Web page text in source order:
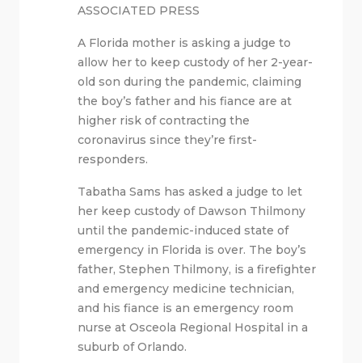
ASSOCIATED PRESS
A Florida mother is asking a judge to
allow her to keep custody of her 2-year-
old son during the pandemic, claiming
the boy’s father and his fiance are at
higher risk of contracting the
coronavirus since they’re first-
responders.
Tabatha Sams has asked a judge to let
her keep custody of Dawson Thilmony
until the pandemic-induced state of
emergency in Florida is over. The boy’s
father, Stephen Thilmony, is a firefighter
and emergency medicine technician,
and his fiance is an emergency room
nurse at Osceola Regional Hospital in a
suburb of Orlando.